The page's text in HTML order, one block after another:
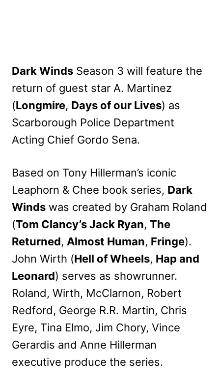
Dark Winds Season 3 will feature the
return of guest star A. Martinez
(Longmire, Days of our Lives) as
Scarborough Police Department
Acting Chief Gordo Sena.
Based on Tony Hillerman’s iconic
Leaphorn & Chee book series, Dark
Winds was created by Graham Roland
(Tom Clancy’s Jack Ryan, The
Returned, Almost Human, Fringe).
John Wirth (Hell of Wheels, Hap and
Leonard) serves as showrunner.
Roland, Wirth, McClarnon, Robert
Redford, George R.R. Martin, Chris
Eyre, Tina Elmo, Jim Chory, Vince
Gerardis and Anne Hillerman
executive produce the series.